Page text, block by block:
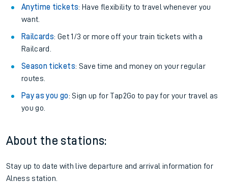
Anytime tickets: Have flexibility to travel whenever you
want.
Railcards: Get 1/3 or more off your train tickets with a
Railcard.
Season tickets: Save time and money on your regular
routes.
Pay as you go: Sign up for Tap2Go to pay for your travel as
you go.
About the stations:
Stay up to date with live departure and arrival information for
Alness station.